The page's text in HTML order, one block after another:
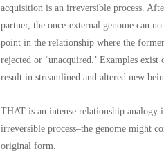
acquisition is an irreversible process.
partner, the once-external genome can
point in the relationship where the
rejected or ‘unacquired.’ Examples
result in streamlined and altered new
THAT is an intense relationship
irreversible process–the genome might
original form.